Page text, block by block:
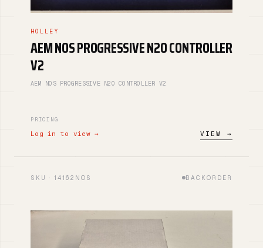
HOLLEY
AEM NOS PROGRESSIVE N2O CONTROLLER
V2
AEM NOS PROGRESSIVE N2O CONTROLLER V2
PRICING
Log in to view → VIEW →
SKU · 14162NOS BACKORDER